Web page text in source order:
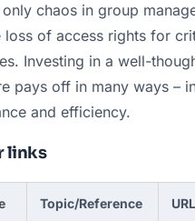
chaos in group
loss of access rights for
Investing in a well-
pays off in many ways –
and efficiency.
links
Topic/Reference URL